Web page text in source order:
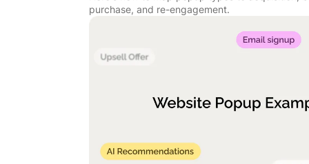
purchase, and re-engagement.